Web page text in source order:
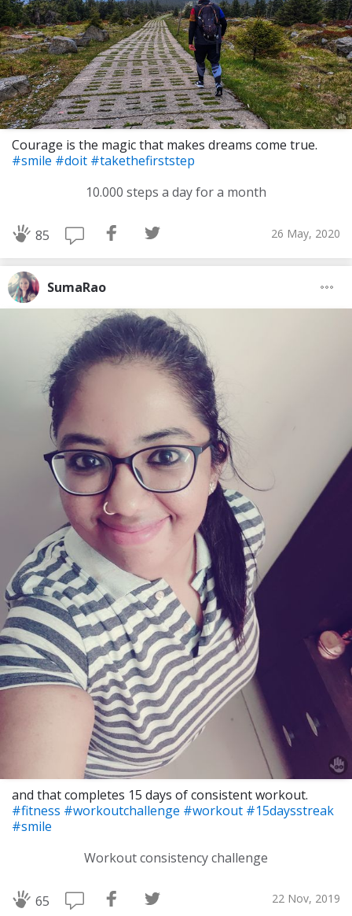
Courage is the magic that makes dreams come true.
#smile #doit #takethefirststep
10.000 steps a day for a month
85 26 May, 2020
SumaRao
and that completes 15 days of consistent workout.
#fitness #workoutchallenge #workout #15daysstreak
#smile
Workout consistency challenge
65 22 Nov, 2019